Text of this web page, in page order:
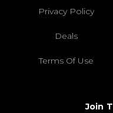
Privacy Policy
Deals
Terms Of Use
Join